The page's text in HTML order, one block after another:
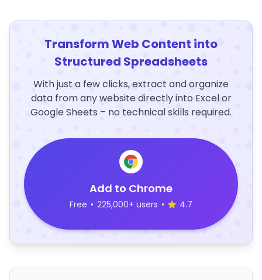
Transform Web Content into
Structured Spreadsheets
With just a few clicks, extract and organize
data from any website directly into Excel or
Google Sheets – no technical skills required.
Add to Chrome
Free • 225,000+ users • 4.7